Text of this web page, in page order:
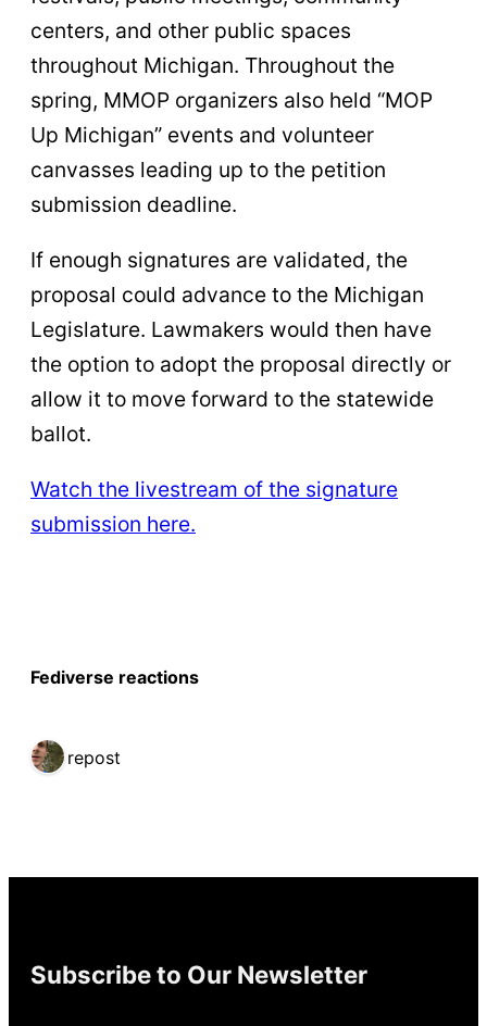
centers, and other public spaces
throughout Michigan. Throughout the
spring, MMOP organizers also held “MOP
Up Michigan” events and volunteer
canvasses leading up to the petition
submission deadline.
If enough signatures are validated, the
proposal could advance to the Michigan
Legislature. Lawmakers would then have
the option to adopt the proposal directly or
allow it to move forward to the statewide
ballot.
Watch the livestream of the signature
submission here.
Fediverse reactions
1 repost
Subscribe to Our Newsletter